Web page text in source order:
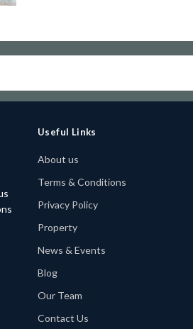
Useful Links
About us
Terms & Conditions
Privacy Policy
Property
News & Events
Blog
Our Team
Contact Us